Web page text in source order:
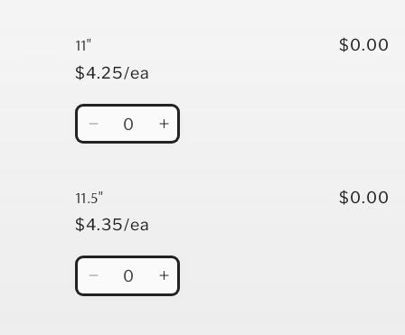
11"
$4.25/ea
$0.00
Quantity
Decrease
11&quot;
Increase
11.5"
$4.35/ea
$0.00
Quantity
DecreaseIncrease